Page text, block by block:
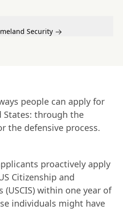
Security
people can apply for
States: through the
the defensive process.
proactively apply
Citizenship and
within one year of
individuals might have